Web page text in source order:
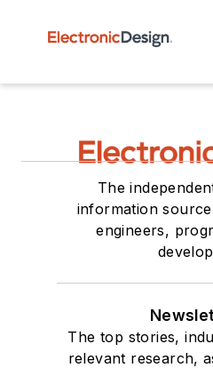
The
information
engineers,
The top stories,
relevant research,